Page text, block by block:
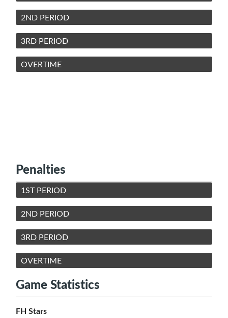
2ND PERIOD
3RD PERIOD
OVERTIME
Penalties
1ST PERIOD
2ND PERIOD
3RD PERIOD
OVERTIME
Game Statistics
FH Stars